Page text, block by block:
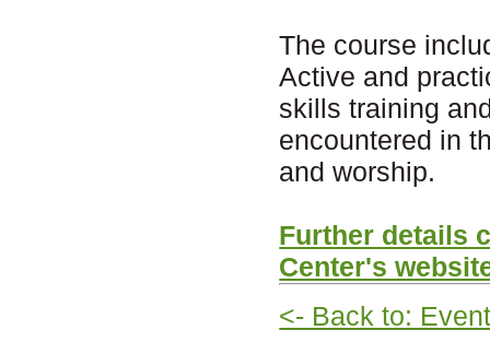
The course
Active and
skills training
encountered in
and worship.
Further details
Center's
<- Back to: